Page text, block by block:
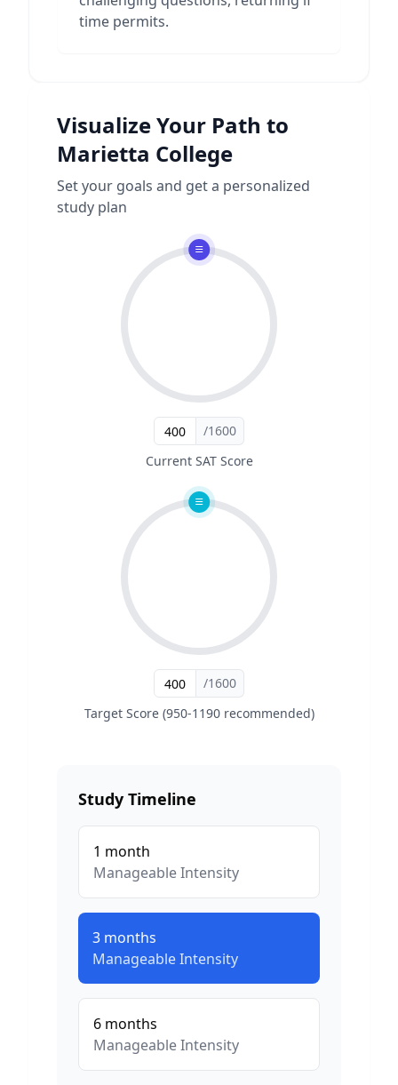
time permits.
Visualize Your Path to
Marietta College
Set your goals and get a personalized
study plan
/1600
Current SAT Score
/1600
Target Score (950-1190 recommended)
Study Timeline
1 month
ManageableIntensity
3 months
ManageableIntensity
6 months
ManageableIntensity